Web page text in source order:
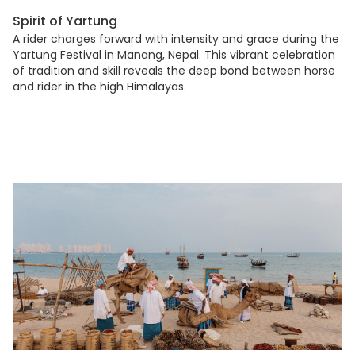
Spirit of Yartung
A rider charges forward with intensity and grace during the
Yartung Festival in Manang, Nepal. This vibrant celebration
of tradition and skill reveals the deep bond between horse
and rider in the high Himalayas.